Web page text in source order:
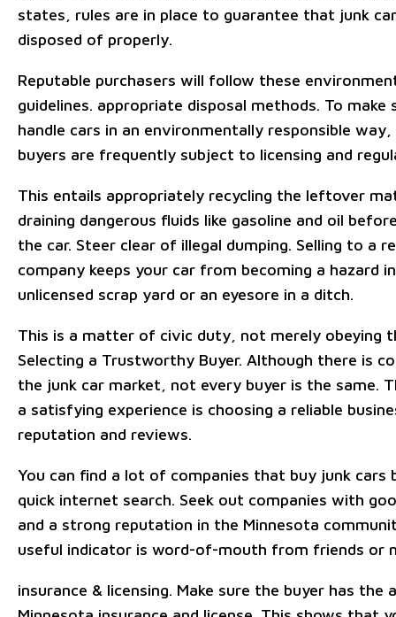
states, rules are in place to guarantee that junk
disposed of properly.
Reputable purchasers will follow these
guidelines. appropriate disposal methods. To make
handle cars in an environmentally responsible way,
buyers are frequently subject to licensing and
This entails appropriately recycling the leftover
draining dangerous fluids like gasoline and oil
the car. Steer clear of illegal dumping. Selling to a
company keeps your car from becoming a hazard
unlicensed scrap yard or an eyesore in a ditch.
This is a matter of civic duty, not merely obeying
Selecting a Trustworthy Buyer. Although there is
the junk car market, not every buyer is the same.
a satisfying experience is choosing a reliable
reputation and reviews.
You can find a lot of companies that buy junk cars
quick internet search. Seek out companies with
and a strong reputation in the Minnesota
useful indicator is word-of-mouth from friends or
insurance & licensing. Make sure the buyer has the